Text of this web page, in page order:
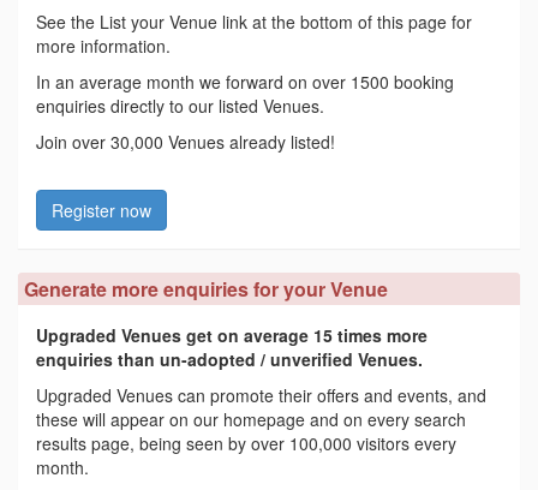
See the List your Venue link at the bottom of this page for
more information.
In an average month we forward on over 1500 booking
enquiries directly to our listed Venues.
Join over 30,000 Venues already listed!
Register now
Generate more enquiries for your Venue
Upgraded Venues get on average 15 times more
enquiries than un-adopted / unverified Venues.
Upgraded Venues can promote their offers and events, and
these will appear on our homepage and on every search
results page, being seen by over 100,000 visitors every
month.